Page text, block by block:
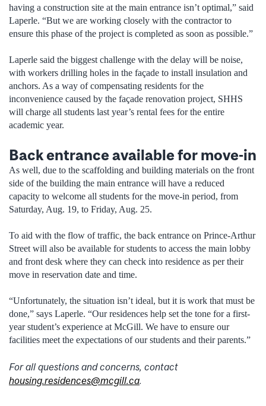
having a construction site at the main entrance isn’t optimal,” said
Laperle. “But we are working closely with the contractor to
ensure this phase of the project is completed as soon as possible.”
Laperle said the biggest challenge with the delay will be noise,
with workers drilling holes in the façade to install insulation and
anchors. As a way of compensating residents for the
inconvenience caused by the façade renovation project, SHHS
will charge all students last year’s rental fees for the entire
academic year.
Back entrance available for move-in
As well, due to the scaffolding and building materials on the front
side of the building the main entrance will have a reduced
capacity to welcome all students for the move-in period, from
Saturday, Aug. 19, to Friday, Aug. 25.
To aid with the flow of traffic, the back entrance on Prince-Arthur
Street will also be available for students to access the main lobby
and front desk where they can check into residence as per their
move in reservation date and time.
“Unfortunately, the situation isn’t ideal, but it is work that must be
done,” says Laperle. “Our residences help set the tone for a first-
year student’s experience at McGill. We have to ensure our
facilities meet the expectations of our students and their parents.”
For all questions and concerns, contact
housing.residences@mcgill.ca.